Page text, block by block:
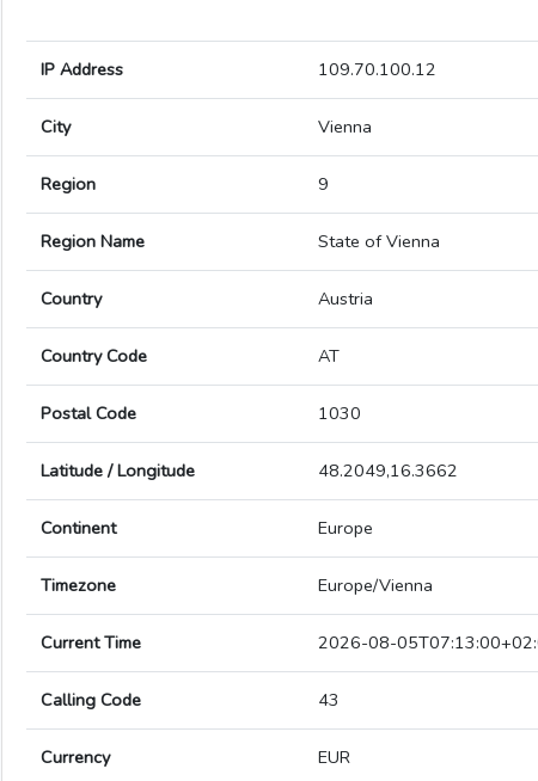
IP Address 109.70.100.12
City Vienna
Region 9
Region Name State of Vienna
Country Austria
Country Code AT
Postal Code 1030
Latitude / Longitude 48.2049,16.3662
Continent Europe
Timezone Europe/Vienna
Current Time 2026-08-
Calling Code 43
Currency EUR